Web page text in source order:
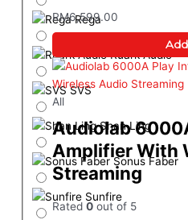
Rega
Ruark Audio
SVS
Shan Ling
Sonus Faber
Sunfire
RM6,599.00
All
Audiolab
Amplifier With
Streaming
Rated0 out of 5